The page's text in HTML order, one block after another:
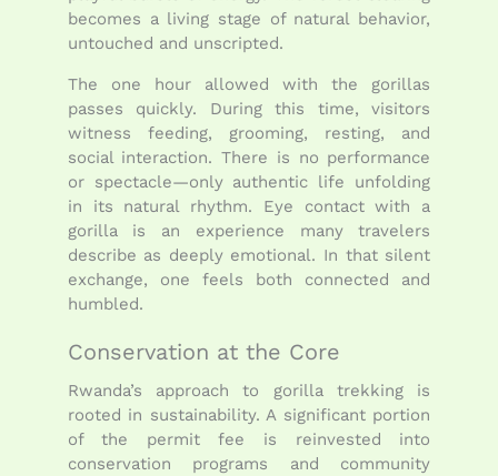
becomes a living stage of natural behavior,
untouched and unscripted.
The one hour allowed with the gorillas
passes quickly. During this time, visitors
witness feeding, grooming, resting, and
social interaction. There is no performance
or spectacle—only authentic life unfolding
in its natural rhythm. Eye contact with a
gorilla is an experience many travelers
describe as deeply emotional. In that silent
exchange, one feels both connected and
humbled.
Conservation at the Core
Rwanda’s approach to gorilla trekking is
rooted in sustainability. A significant portion
of the permit fee is reinvested into
conservation programs and community